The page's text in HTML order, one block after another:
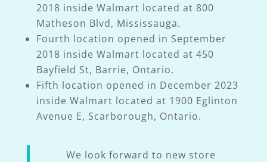
2018 inside Walmart located at 800
Matheson Blvd, Mississauga.
Fourth location opened in September
2018 inside Walmart located at 450
Bayfield St, Barrie, Ontario.
Fifth location opened in December 2023
inside Walmart located at 1900 Eglinton
Avenue E, Scarborough, Ontario.
We look forward to new store